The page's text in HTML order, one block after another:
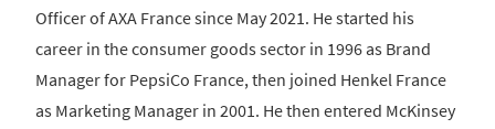
Officer of AXA France since May 2021. He started his
career in the consumer goods sector in 1996 as Brand
Manager for PepsiCo France, then joined Henkel France
as Marketing Manager in 2001. He then entered McKinsey